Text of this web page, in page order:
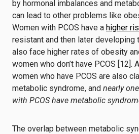
by hormonal imbalances and
can lead to other problems like
Women with PCOS have a higher
resistant and then later developing
also face higher rates of obesity
women who don’t have PCOS [12].
women who have PCOS are also
metabolic syndrome, and nearly
with PCOS have metabolic
The overlap between metabolic